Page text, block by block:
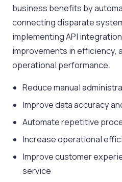
business benefits by
connecting disparate
implementing API
improvements in efficiency,
operational performance.
Reduce manual
Improve data accuracy
Automate repetitive
Increase operational
Improve customer
service